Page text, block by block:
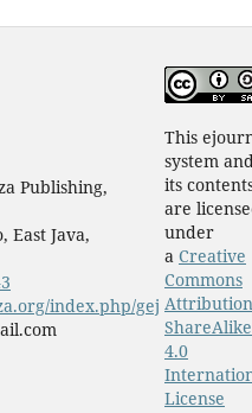
Publishing,
East Java,
index.php/gej
This
system
its
are
under
a Creative
Commons
ShareAlike
4.0
License